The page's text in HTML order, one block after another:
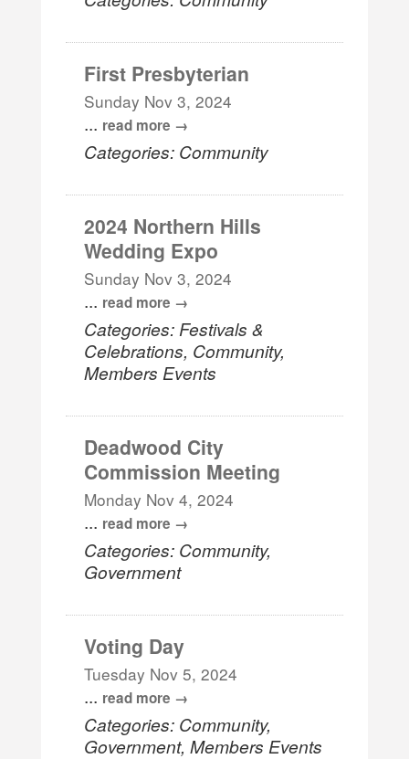
First Presbyterian
Sunday Nov 3, 2024
... read more
Categories: Community
2024 Northern Hills
Wedding Expo
Sunday Nov 3, 2024
... read more
Categories: Festivals &
Celebrations, Community,
Members Events
Deadwood City
Commission Meeting
Monday Nov 4, 2024
... read more
Categories: Community,
Government
Voting Day
Tuesday Nov 5, 2024
... read more
Categories: Community,
Government, Members Events